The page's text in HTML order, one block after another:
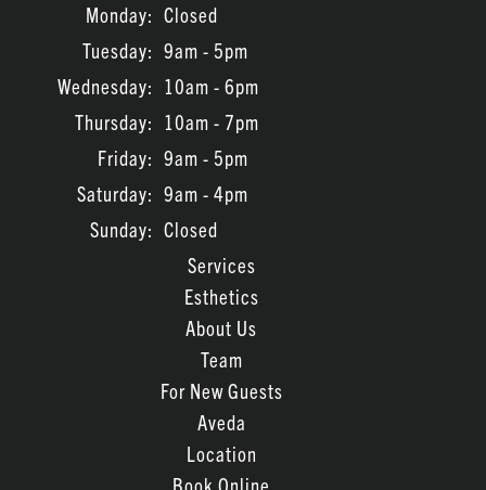
Monday: Closed
Tuesday: 9am - 5pm
Wednesday: 10am - 6pm
Thursday: 10am - 7pm
Friday: 9am - 5pm
Saturday: 9am - 4pm
Sunday: Closed
Services
Esthetics
About Us
Team
For New Guests
Aveda
Location
Book Online